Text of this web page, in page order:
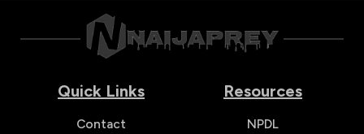
Quick Links
Contact
Resources
NPDL